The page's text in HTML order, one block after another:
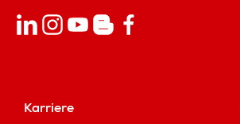
Karriere